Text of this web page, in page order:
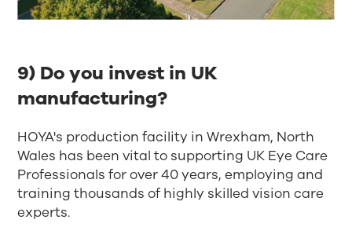
9) Do you invest in UK
manufacturing?​
HOYA's production facility in Wrexham, North
Wales has been vital to supporting UK Eye Care
Professionals for over 40 years, employing and
training thousands of highly skilled vision care
experts.